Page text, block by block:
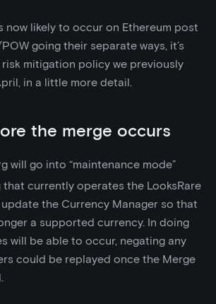
now likely to occur on Ethereum post
going their separate ways, it’s
mitigation policy we previously
in a little more detail.
the merge occurs
will go into “maintenance mode”
that currently operates the LooksRare
the Currency Manager so that
a supported currency. In doing
will be able to occur, negating any
could be replayed once the Merge